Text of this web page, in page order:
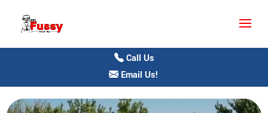
Call Us
Email Us!
Video